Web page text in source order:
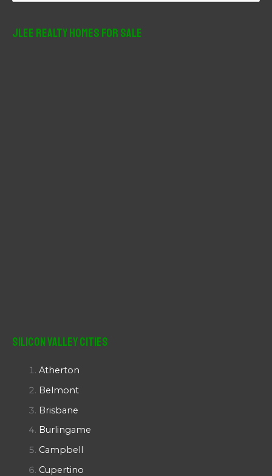
JLee Realty Homes For Sale
Silicon Valley Cities
Atherton
Belmont
Brisbane
Burlingame
Campbell
Cupertino